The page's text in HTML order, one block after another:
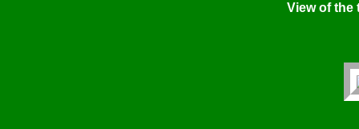
View of the